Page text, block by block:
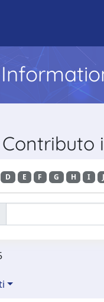
D E F G H I J